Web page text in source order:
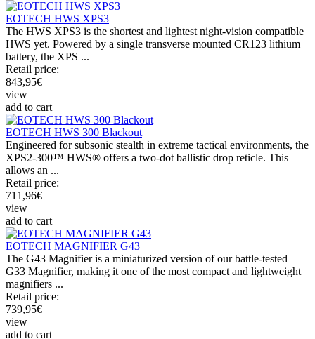
EOTECH HWS XPS3
The HWS XPS3 is the shortest and lightest night-vision compatible
HWS yet. Powered by a single transverse mounted CR123 lithium
battery, the XPS ...
Retail price:
843,95€
view
add to cart
EOTECH HWS 300 Blackout
Engineered for subsonic stealth in extreme tactical environments, the
XPS2-300™ HWS® offers a two-dot ballistic drop reticle. This
allows an ...
Retail price:
711,96€
view
add to cart
EOTECH MAGNIFIER G43
The G43 Magnifier is a miniaturized version of our battle-tested
G33 Magnifier, making it one of the most compact and lightweight
magnifiers ...
Retail price:
739,95€
view
add to cart